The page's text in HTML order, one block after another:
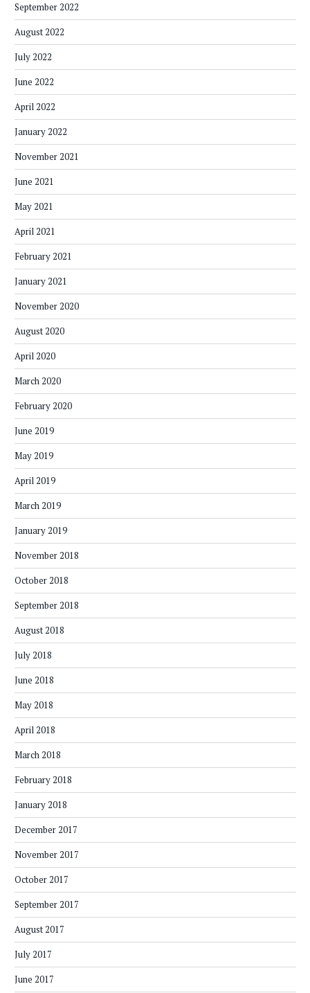
September 2022
August 2022
July 2022
June 2022
April 2022
January 2022
November 2021
June 2021
May 2021
April 2021
February 2021
January 2021
November 2020
August 2020
April 2020
March 2020
February 2020
June 2019
May 2019
April 2019
March 2019
January 2019
November 2018
October 2018
September 2018
August 2018
July 2018
June 2018
May 2018
April 2018
March 2018
February 2018
January 2018
December 2017
November 2017
October 2017
September 2017
August 2017
July 2017
June 2017